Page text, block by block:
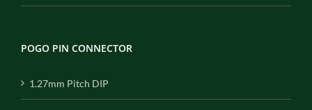
POGO PIN CONNECTOR
1.27mm Pitch DIP